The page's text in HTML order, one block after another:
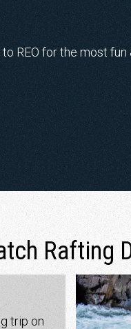
REO for the most
Rafting
trip on